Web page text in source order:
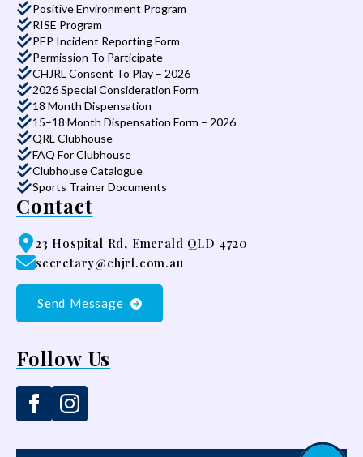
Positive Environment Program
RISE Program
PEP Incident Reporting Form
Permission To Participate
CHJRL Consent To Play – 2026
2026 Special Consideration Form
18 Month Dispensation
15–18 Month Dispensation Form – 2026
QRL Clubhouse
FAQ For Clubhouse
Clubhouse Catalogue
Sports Trainer Documents
Contact
23 Hospital Rd, Emerald QLD 4720
secretary@chjrl.com.au
Send Message
Follow Us